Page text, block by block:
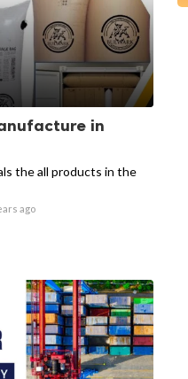
in
the all products in the
ago